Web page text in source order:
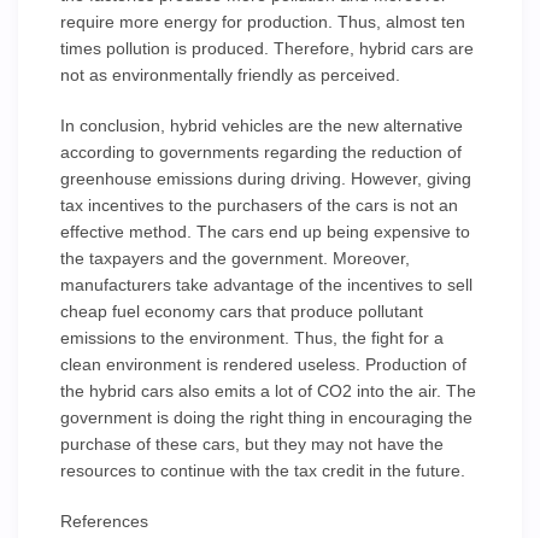
require more energy for production. Thus, almost ten
times pollution is produced. Therefore, hybrid cars are
not as environmentally friendly as perceived.
In conclusion, hybrid vehicles are the new alternative
according to governments regarding the reduction of
greenhouse emissions during driving. However, giving
tax incentives to the purchasers of the cars is not an
effective method. The cars end up being expensive to
the taxpayers and the government. Moreover,
manufacturers take advantage of the incentives to sell
cheap fuel economy cars that produce pollutant
emissions to the environment. Thus, the fight for a
clean environment is rendered useless. Production of
the hybrid cars also emits a lot of CO2 into the air. The
government is doing the right thing in encouraging the
purchase of these cars, but they may not have the
resources to continue with the tax credit in the future.
References